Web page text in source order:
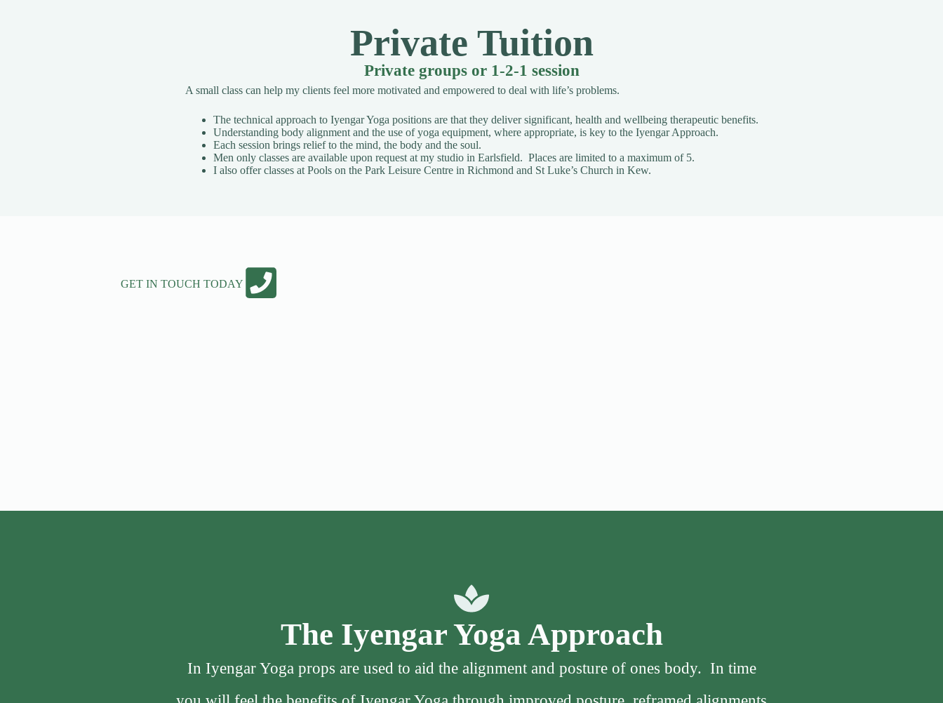
Private Tuition
Private groups or 1-2-1 session
A small class can help my clients feel more motivated and empowered to deal with life’s problems.
The technical approach to Iyengar Yoga positions are that they deliver significant, health and wellbeing therapeutic benefits.
Understanding body alignment and the use of yoga equipment, where appropriate, is key to the Iyengar Approach.
Each session brings relief to the mind, the body and the soul.
Men only classes are available upon request at my studio in Earlsfield. Places are limited to a maximum of 5.
I also offer classes at Pools on the Park Leisure Centre in Richmond and St Luke’s Church in Kew.
GET IN TOUCH TODAY
The Iyengar Yoga Approach
In Iyengar Yoga props are used to aid the alignment and posture of ones body. In time